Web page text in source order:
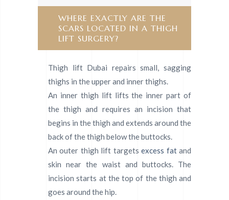
WHERE EXACTLY ARE THE
SCARS LOCATED IN A THIGH
LIFT SURGERY?
Thigh lift Dubai repairs small, sagging
thighs in the upper and inner thighs.
An inner thigh lift lifts the inner part of
the thigh and requires an incision that
begins in the thigh and extends around the
back of the thigh below the buttocks.
An outer thigh lift targetsexcess fatand
skin near the waist and buttocks. The
incision starts at the top of the thigh and
goes around the hip.